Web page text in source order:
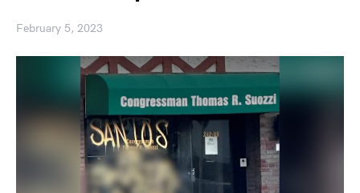
February 5, 2023